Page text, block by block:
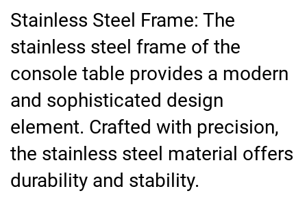
Stainless Steel Frame: The
stainless steel frame of the
console table provides a modern
and sophisticated design
element. Crafted with precision,
the stainless steel material offers
durability and stability.